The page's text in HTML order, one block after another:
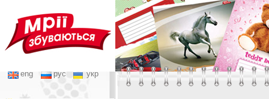
eng рус укр